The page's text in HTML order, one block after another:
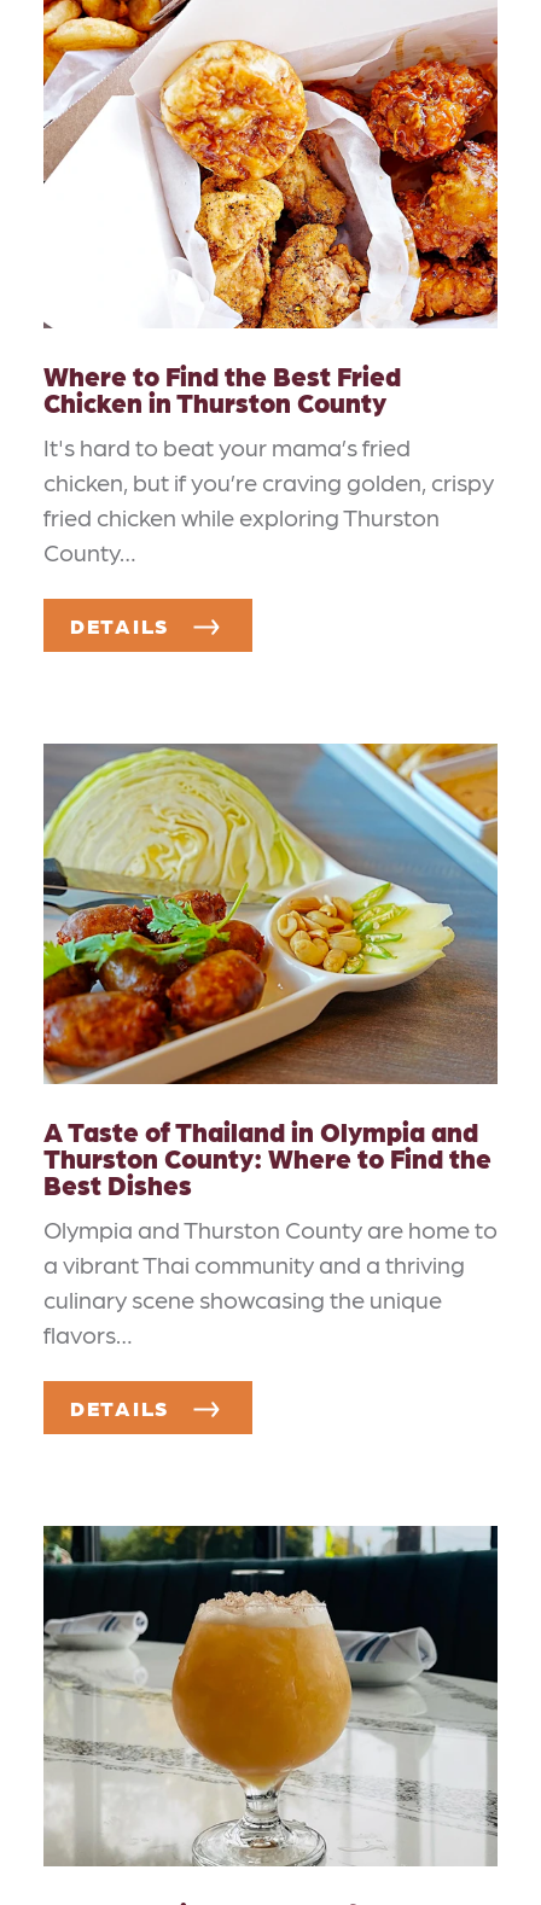
Where to Find the Best Fried
Chicken in Thurston County
It's hard to beat your mama’s fried
chicken, but if you’re craving golden, crispy
fried chicken while exploring Thurston
County…
DETAILS
A Taste of Thailand in Olympia and
Thurston County: Where to Find the
Best Dishes
Olympia and Thurston County are home to
a vibrant Thai community and a thriving
culinary scene showcasing the unique
flavors…
DETAILS